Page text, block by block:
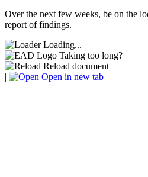
Over the next few weeks, be on the
report of findings.
Loading...
Taking too long?
Reload document
|
Open in new tab